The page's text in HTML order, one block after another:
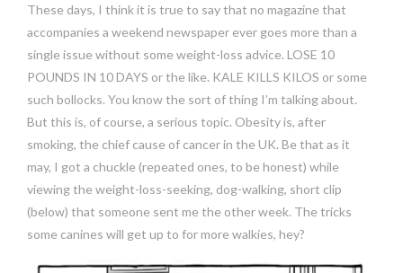
These days, I think it is true to say that no magazine that
accompanies a weekend newspaper ever goes more than a
single issue without some weight-loss advice. LOSE 10
POUNDS IN 10 DAYS or the like. KALE KILLS KILOS or some
such bollocks. You know the sort of thing I’m talking about.
But this is, of course, a serious topic. Obesity is, after
smoking, the chief cause of cancer in the UK. Be that as it
may, I got a chuckle (repeated ones, to be honest) while
viewing the weight-loss-seeking, dog-walking, short clip
(below) that someone sent me the other week. The tricks
some canines will get up to for more walkies, hey?
Video